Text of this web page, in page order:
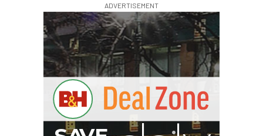
ADVERTISEMENT